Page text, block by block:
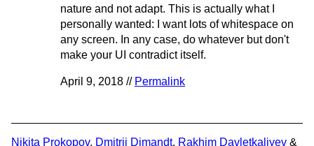
nature and not adapt. This is actually what I
personally wanted: I want lots of whitespace on
any screen. In any case, do whatever but don't
make your UI contradict itself.
April 9, 2018 // Permalink
Nikita Prokopov, Dmitrii Dimandt, Rakhim Davletkaliyev &